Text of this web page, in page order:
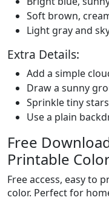
Soft brown,
Light gray and
Extra Details:
Add a simple
Draw a sunny
Sprinkle tiny
Use a plain
Free
Printable
Free access, easy to
color. Perfect for